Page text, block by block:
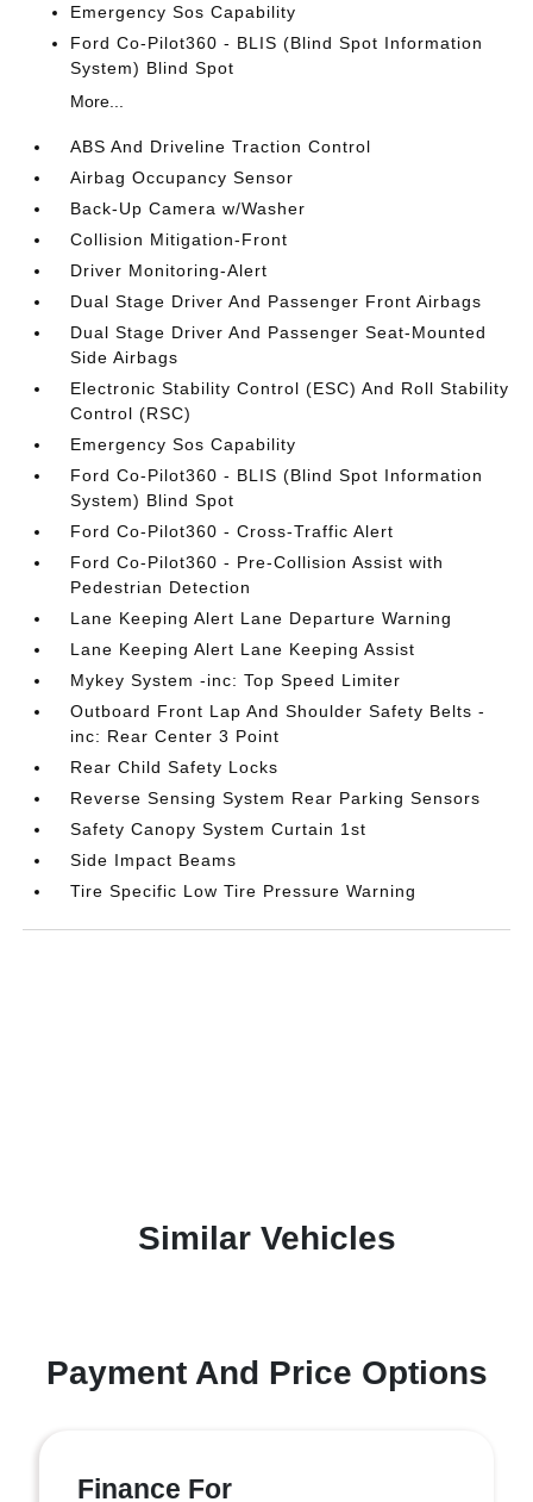
Emergency Sos Capability
Ford Co-Pilot360 - BLIS (Blind Spot Information
System) Blind Spot
More...
ABS And Driveline Traction Control
Airbag Occupancy Sensor
Back-Up Camera w/Washer
Collision Mitigation-Front
Driver Monitoring-Alert
Dual Stage Driver And Passenger Front Airbags
Dual Stage Driver And Passenger Seat-Mounted
Side Airbags
Electronic Stability Control (ESC) And Roll Stability
Control (RSC)
Emergency Sos Capability
Ford Co-Pilot360 - BLIS (Blind Spot Information
System) Blind Spot
Ford Co-Pilot360 - Cross-Traffic Alert
Ford Co-Pilot360 - Pre-Collision Assist with
Pedestrian Detection
Lane Keeping Alert Lane Departure Warning
Lane Keeping Alert Lane Keeping Assist
Mykey System -inc: Top Speed Limiter
Outboard Front Lap And Shoulder Safety Belts -
inc: Rear Center 3 Point
Rear Child Safety Locks
Reverse Sensing System Rear Parking Sensors
Safety Canopy System Curtain 1st
Side Impact Beams
Tire Specific Low Tire Pressure Warning
Similar Vehicles
Payment And Price Options
Finance For